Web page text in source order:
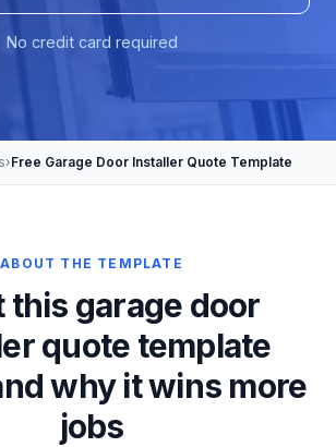
No credit card required
›Free Garage Door Installer Quote Template
ABOUT THE TEMPLATE
this garage door
quote template
why it wins more
jobs